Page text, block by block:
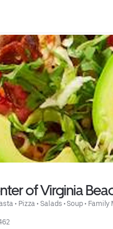
of Virginia
• Pizza • Salads • Soup • Family